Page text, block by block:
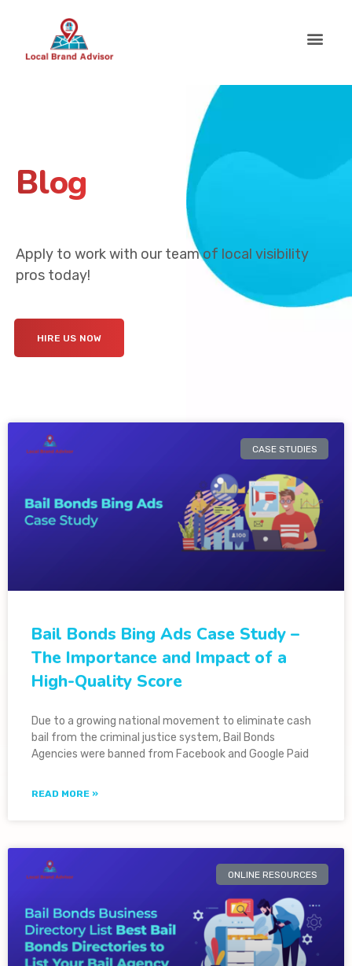
Blog
Apply to work with our team of local visibility
pros today!
HIRE US NOW
CASE STUDIES
Bail Bonds Bing Ads Case Study –
The Importance and Impact of a
High-Quality Score
Due to a growing national movement to eliminate cash
bail from the criminal justice system, Bail Bonds
Agencies were banned from Facebook and Google Paid
READ MORE »
ONLINE RESOURCES